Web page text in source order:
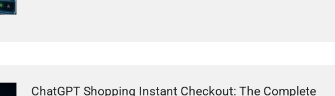
ChatGPT Shopping Instant Checkout: The Complete